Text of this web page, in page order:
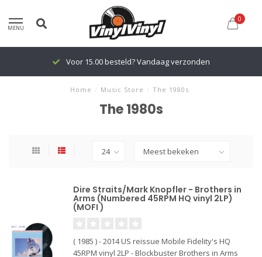
MENU
0
verzonden Voor 15.00 besteld?
Home / Music Store / The 1980s
The 1980s
Dire Straits/Mark Knopfler - Brothers in
Arms (Numbered 45RPM HQ vinyl 2LP)
(MOFI )
( 1985 ) - 2014 US reissue Mobile Fidelity's HQ
45RPM vinyl 2LP - Blockbuster Brothers in Arms